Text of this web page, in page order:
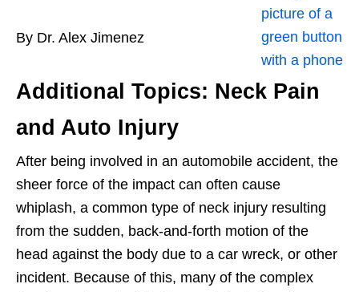
By Dr. Alex Jimenez
Additional Topics: Neck Pain
and Auto Injury
After being involved in an automobile accident, the
sheer force of the impact can often cause
whiplash, a common type of neck injury resulting
from the sudden, back-and-forth motion of the
head against the body due to a car wreck, or other
incident. Because of this, many of the complex